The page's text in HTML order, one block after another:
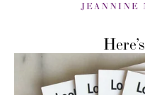
JEANNINE